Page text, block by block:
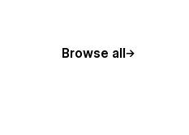
Browse all